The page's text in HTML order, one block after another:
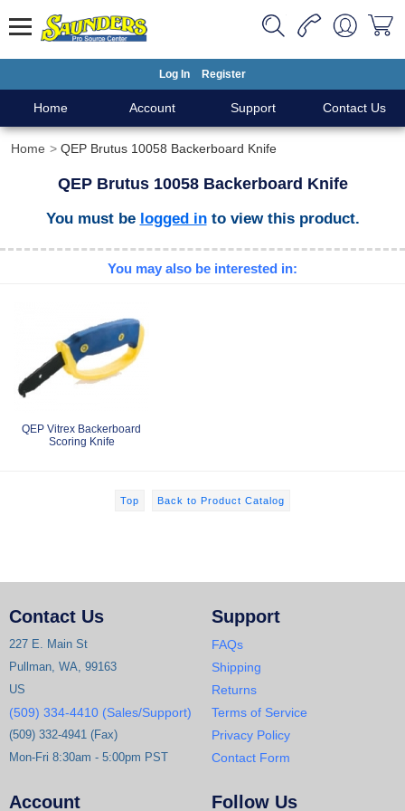
Log In Register
Home Account Support Contact Us
Home QEP Brutus 10058 Backerboard Knife
QEP Brutus 10058 Backerboard Knife
You must be logged into view this product.
You may also be interested in:
QEP Vitrex Backerboard
Scoring Knife
Top Back to Product Catalog
Contact Us
227 E. Main St
Pullman, WA, 99163
US
(509) 334-4410 (Sales/Support)
(509) 332-4941 (Fax)
Mon-Fri 8:30am - 5:00pm PST
Support
FAQs
Shipping
Returns
Terms of Service
Privacy Policy
Contact Form
Account Follow Us